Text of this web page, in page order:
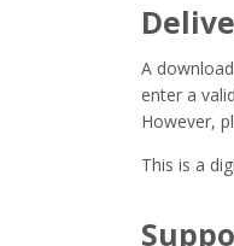
A
enter a
However,
This is a